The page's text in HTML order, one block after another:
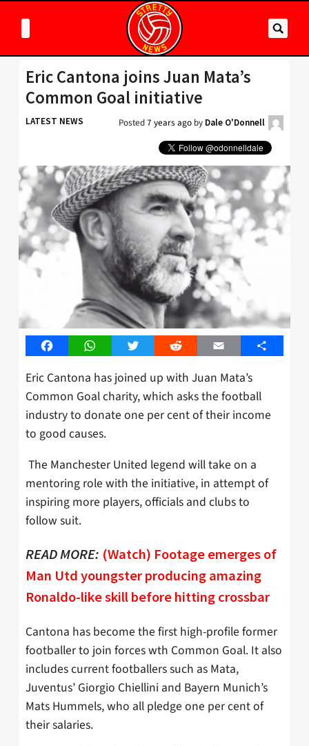
Eric Cantona joins Juan Mata’s
Common Goal initiative
LATEST NEWS Posted7 years ago by Dale O'Donnell
FacebookWhatsAppTwitter Reddit Email Share
Eric Cantona has joined up with Juan Mata’s
Common Goal charity, which asks the football
industry to donate one per cent of their income
to good causes.
The Manchester United legend will take on a
mentoring role with the initiative, in attempt of
inspiring more players, officials and clubs to
follow suit.
READ MORE: (Watch) Footage emerges of
Man Utd youngster producing amazing
Ronaldo-like skill before hitting crossbar
Cantona has become the first high-profile former
footballer to join forces wth Common Goal. It also
includes current footballers such as Mata,
Juventus’ Giorgio Chiellini and Bayern Munich’s
Mats Hummels, who all pledge one per cent of
their salaries.